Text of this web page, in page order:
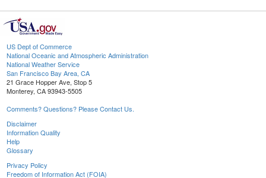
US Dept of Commerce
National Oceanic and Atmospheric Administration
National Weather Service
San Francisco Bay Area, CA
21 Grace Hopper Ave, Stop 5
Monterey, CA 93943-5505
Comments? Questions? Please Contact Us.
Disclaimer
Information Quality
Help
Glossary
Privacy Policy
Freedom of Information Act (FOIA)